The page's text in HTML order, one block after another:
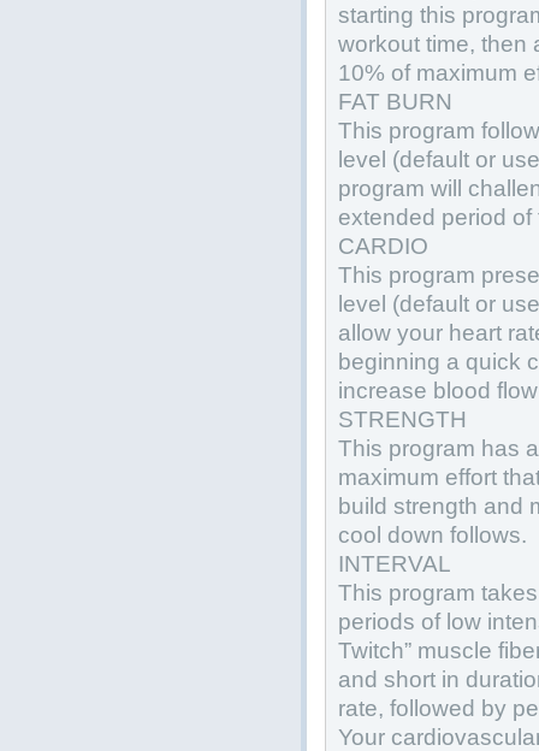
starting this
workout time, then
10% of maximum
FAT BURN
This program
level (default or
program will
extended period of
CARDIO
This program
level (default or
allow your heart
beginning a quick
increase blood
STRENGTH
This program has
maximum effort
build strength and
cool down follows.
INTERVAL
This program
periods of low
Twitch” muscle
and short in
rate, followed by
Your